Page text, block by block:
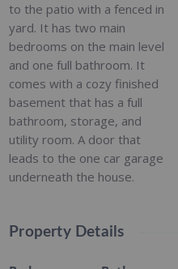
to the patio with a fenced in
yard. It has two main
bedrooms on the main level
and one full bathroom. It
comes with a cozy finished
basement that has a full
bathroom, storage, and
utility room. A door that
leads to the one car garage
underneath the house.
Property Details